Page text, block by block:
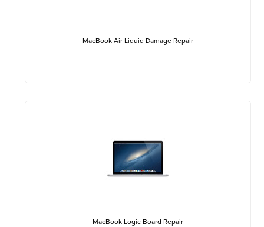
MacBook Air Liquid Damage Repair
MacBook Logic Board Repair